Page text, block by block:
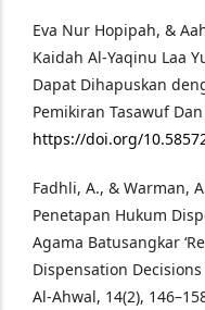
Eva Nur Hopipah, &
Kaidah Al-Yaqinu Laa
Dapat Dihapuskan
Pemikiran Tasawuf
https://doi.org/
Fadhli, A., & Warman,
Penetapan Hukum
Agama Batusangkar
Dispensation
Al-Ahwal, 14(2),